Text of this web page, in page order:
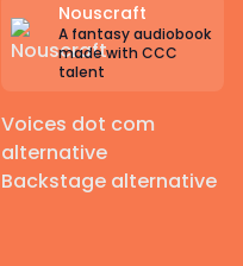
Nouscraft
A fantasy audiobook
made with CCC
talent
Voices dot com
alternative
Backstage alternative